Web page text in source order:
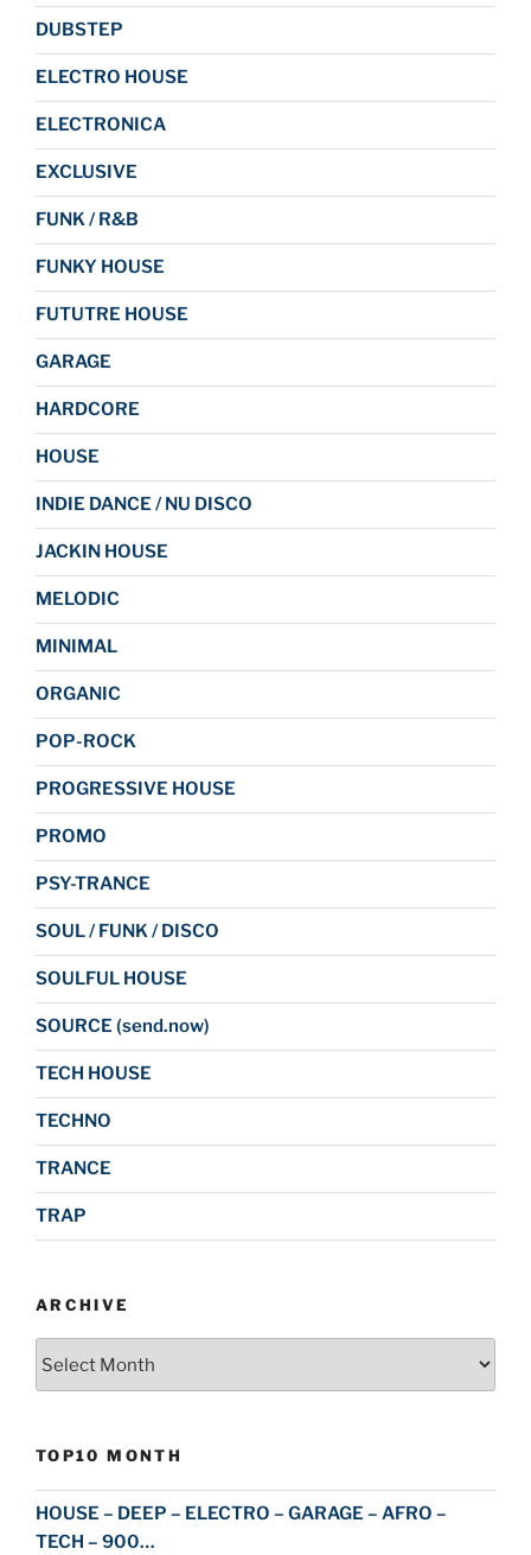
DUBSTEP
ELECTRO HOUSE
ELECTRONICA
EXCLUSIVE
FUNK / R&B
FUNKY HOUSE
FUTUTRE HOUSE
GARAGE
HARDCORE
HOUSE
INDIE DANCE / NU DISCO
JACKIN HOUSE
MELODIC
MINIMAL
ORGANIC
POP-ROCK
PROGRESSIVE HOUSE
PROMO
PSY-TRANCE
SOUL / FUNK / DISCO
SOULFUL HOUSE
SOURCE (send.now)
TECH HOUSE
TECHNO
TRANCE
TRAP
ARCHIVE
TOP10 MONTH
HOUSE – DEEP – ELECTRO – GARAGE – AFRO –
TECH – 900…